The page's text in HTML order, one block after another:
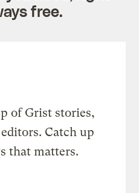
free.
of Grist stories,
Catch up
that matters.